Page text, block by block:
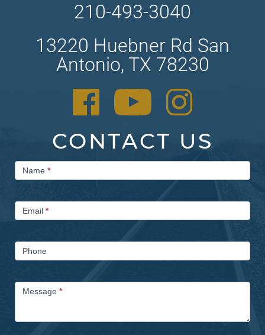
210-493-3040
13220 Huebner Rd San
Antonio, TX 78230
CONTACT US
Contact
UsName *
Email *
Phone
Message *